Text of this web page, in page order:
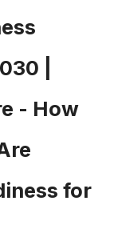
|
- How
for